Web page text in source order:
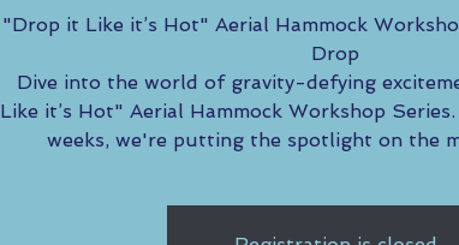
"Drop it Like it’s Hot" Aerial Hammock
Drop
Dive into the world of gravity-defying
Like it’s Hot" Aerial Hammock Workshop
weeks, we're putting the spotlight on the